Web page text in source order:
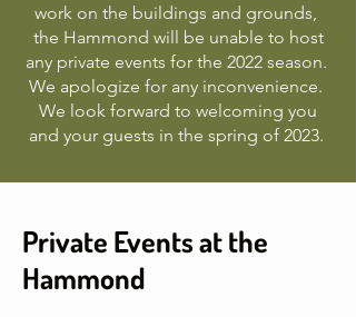
work on the buildings and grounds,
the Hammond will be unable to host
any private events for the 2022 season.
We apologize for any inconvenience.
We look forward to welcoming you
and your guests in the spring of 2023.
Private Events at the
Hammond